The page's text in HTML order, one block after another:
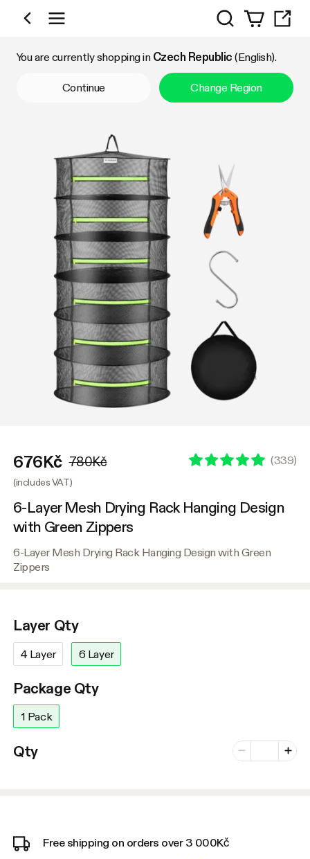
Shop by Category
Search
You are currently shopping in Czech Republic (English).
Continue Change Region
676Kč 780Kč (339)
(includes VAT)
6-Layer Mesh Drying Rack Hanging Design
with Green Zippers
6-Layer Mesh Drying Rack Hanging Design with Green
Zippers
Layer Qty
4 Layer 6 Layer
Package Qty
1 Pack
Qty Minus
Number of
Plus
Free shipping on orders over 3 000Kč